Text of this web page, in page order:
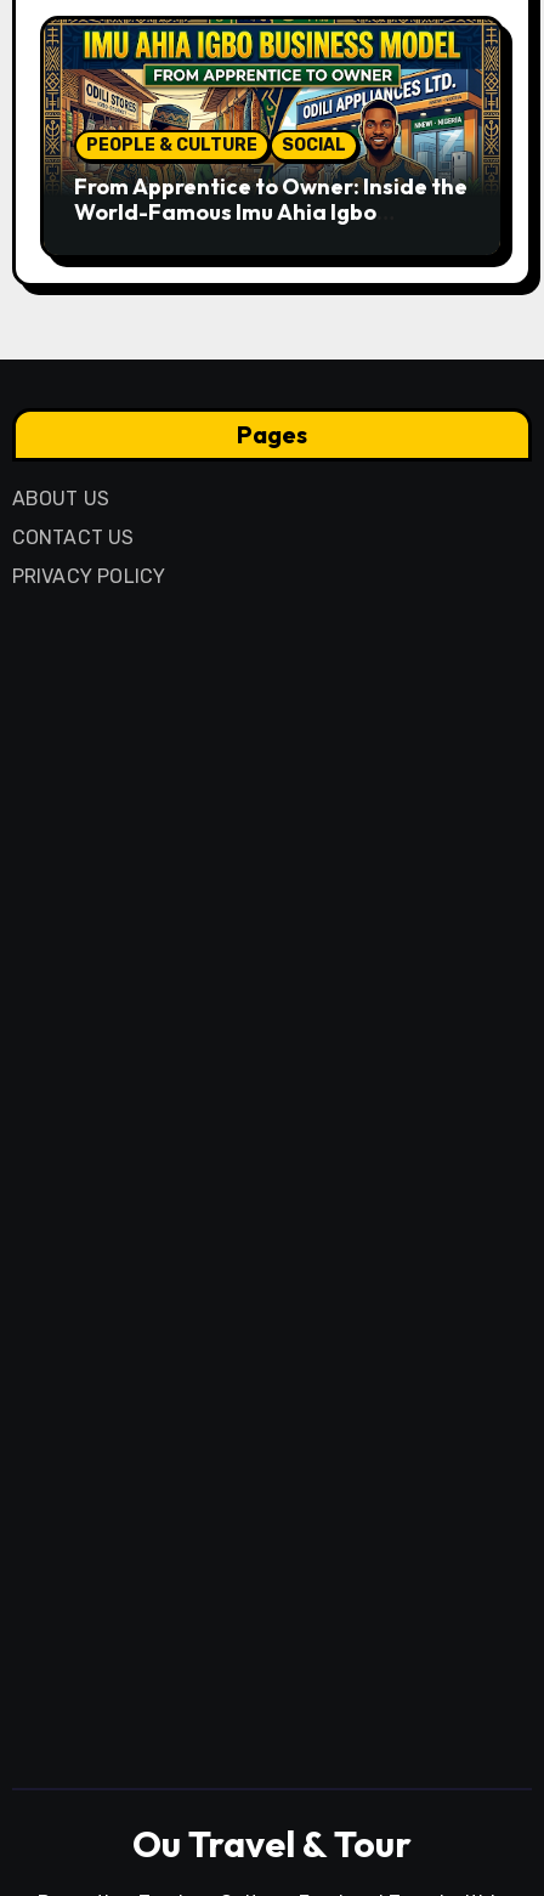
PEOPLE & CULTURE SOCIAL
From Apprentice to Owner: Inside the
World-Famous Imu Ahia Igbo
Pages
ABOUT US
CONTACT US
PRIVACY POLICY
Ou Travel & Tour